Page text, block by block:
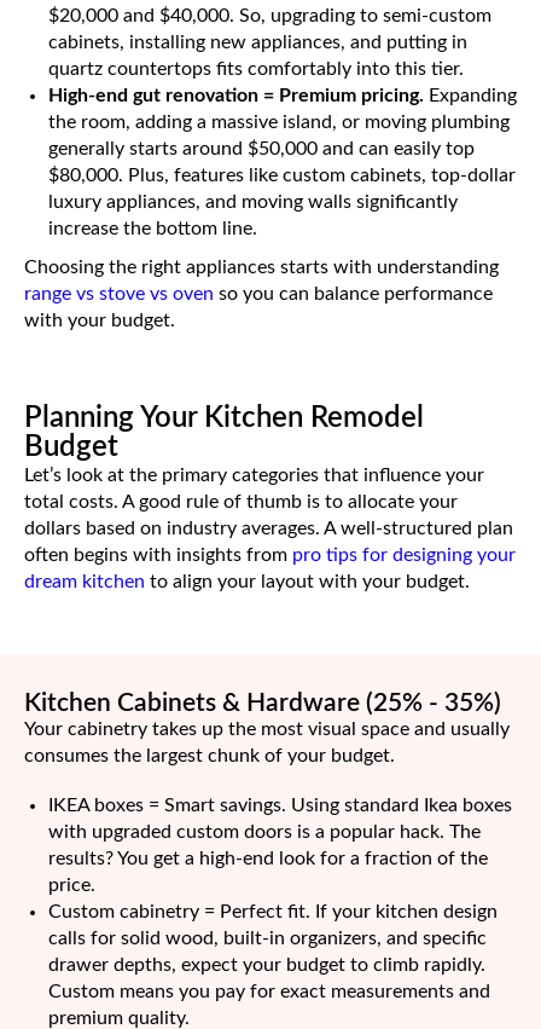
$20,000 and $40,000. So, upgrading to semi-custom
cabinets, installing new appliances, and putting in
quartz countertops fits comfortably into this tier.
High-end gut renovation = Premium pricing. Expanding
the room, adding a massive island, or moving plumbing
generally starts around $50,000 and can easily top
$80,000. Plus, features like custom cabinets, top-dollar
luxury appliances, and moving walls significantly
increase the bottom line.
Choosing the right appliances starts with understanding
range vs stove vs oven so you can balance performance
with your budget.
Planning Your Kitchen Remodel
Budget
Let’s look at the primary categories that influence your
total costs. A good rule of thumb is to allocate your
dollars based on industry averages. A well-structured plan
often begins with insights from pro tips for designing your
dream kitchen to align your layout with your budget.
Kitchen Cabinets & Hardware (25% - 35%)
Your cabinetry takes up the most visual space and usually
consumes the largest chunk of your budget.
IKEA boxes = Smart savings. Using standard Ikea boxes
with upgraded custom doors is a popular hack. The
results? You get a high-end look for a fraction of the
price.
Custom cabinetry = Perfect fit. If your kitchen design
calls for solid wood, built-in organizers, and specific
drawer depths, expect your budget to climb rapidly.
Custom means you pay for exact measurements and
premium quality.